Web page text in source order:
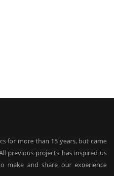
for more than 15 years, but came
previous projects has inspired us
make and share our experience